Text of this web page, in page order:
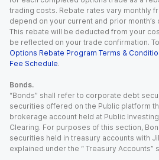
trading costs. Rebate rates vary monthly
depend on your current and prior
This rebate will be deducted from your
be reflected on your trade confirmation.
Options Rebate Program Terms &
Fee Schedule.
Bonds.
“Bonds” shall refer to corporate debt
securities offered on the Public platform
brokerage account held at Public
Clearing. For purposes of this section,
securities held in treasury accounts with
explained under the “ Treasury Accounts”